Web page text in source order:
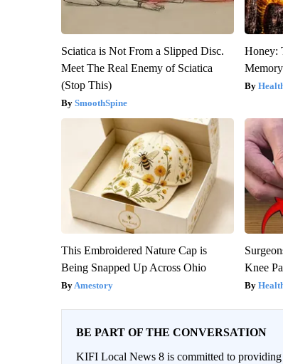
Sciatica is Not From a Slipped Disc.
Meet The Real Enemy of Sciatica
(Stop This)
SmoothSpine
Honey:
This Embroidered Nature Cap is
Being Snapped Up Across Ohio
Amestory
Knee
BE PART OF THE CONVERSATION
KIFI Local News 8 is committed to